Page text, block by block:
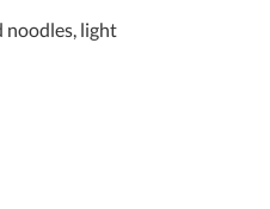
noodles, light